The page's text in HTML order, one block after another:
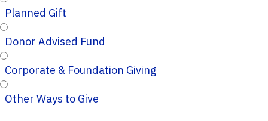
Planned Gift
Donor Advised Fund
Corporate & Foundation Giving
Other Ways to Give